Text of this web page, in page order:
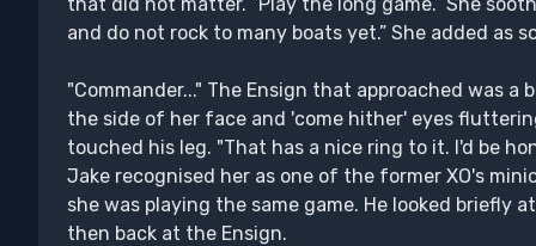
and do not rock to many boats yet.” She added as
"Commander..." The Ensign that approached was
the side of her face and 'come hither' eyes
touched his leg. "That has a nice ring to it. I'd be
Jake recognised her as one of the former XO's
she was playing the same game. He looked briefly
then back at the Ensign.